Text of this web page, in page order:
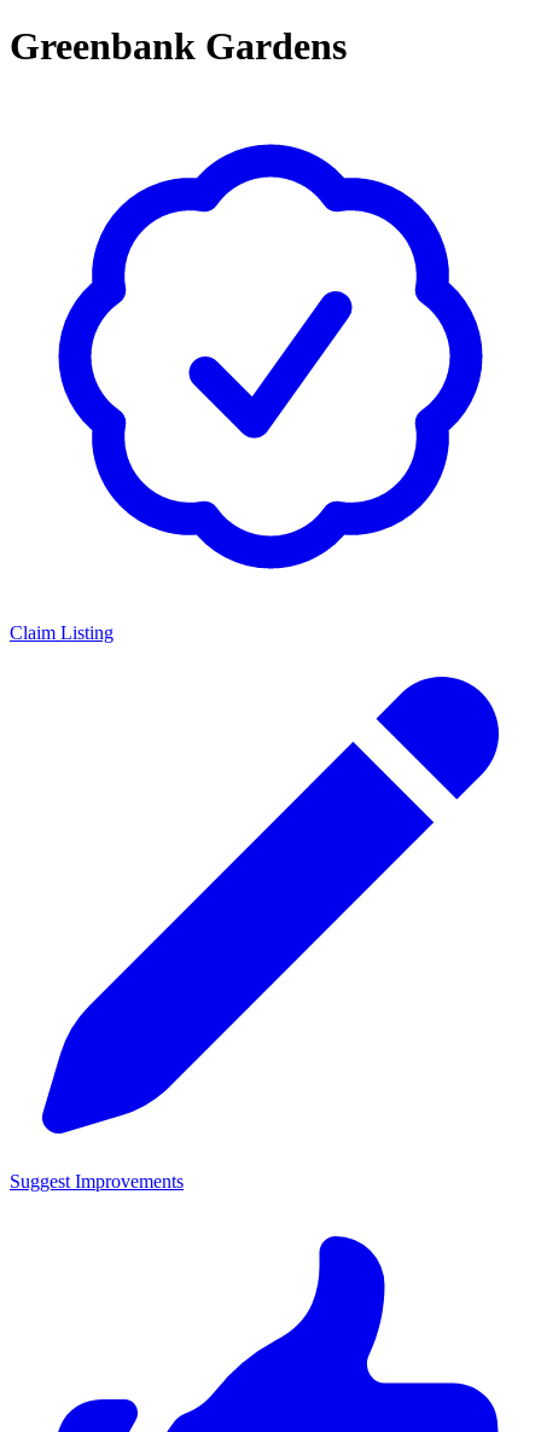
Greenbank Gardens
Claim Listing
Suggest Improvements